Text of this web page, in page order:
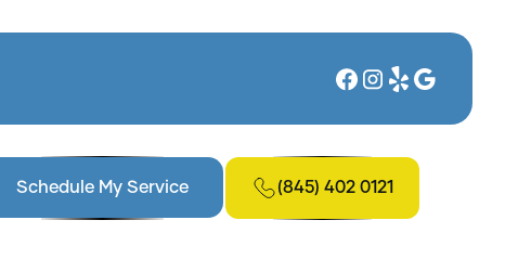
Schedule My Service (845) 402 0121